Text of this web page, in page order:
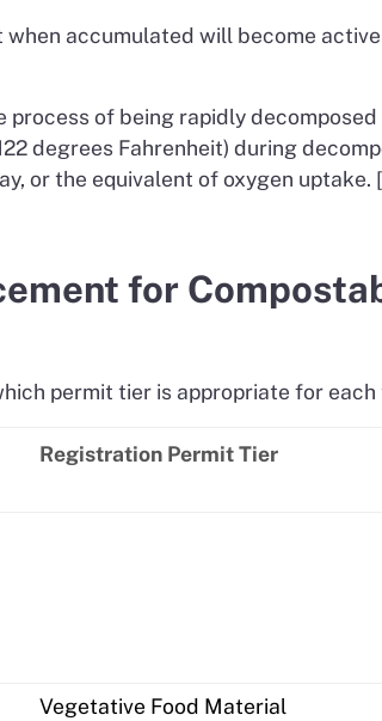
accumulated will become
of being rapidly
degrees Fahrenheit) during
or the equivalent of oxygen uptake.
for
permit tier is appropriate for each
Registration Permit Tier
Vegetative Food Material